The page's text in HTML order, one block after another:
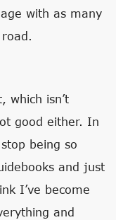
with as many
which isn’t
good either. In
being so
and just
I’ve become
and